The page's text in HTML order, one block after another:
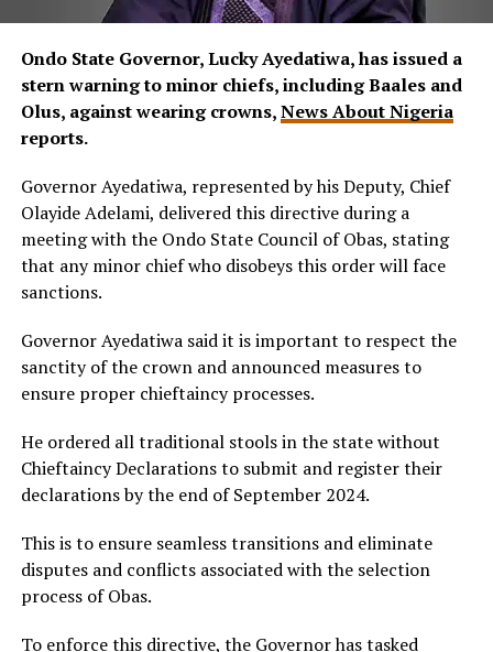
Ondo State Governor, Lucky Ayedatiwa, has issued a
stern warning to minor chiefs, including Baales and
Olus, against wearing crowns,News About Nigeria
reports.
Governor Ayedatiwa, represented by his Deputy, Chief
Olayide Adelami, delivered this directive during a
meeting with the Ondo State Council of Obas, stating
that any minor chief who disobeys this order will face
sanctions.
Governor Ayedatiwa said it is important to respect the
sanctity of the crown and announced measures to
ensure proper chieftaincy processes.
He ordered all traditional stools in the state without
Chieftaincy Declarations to submit and register their
declarations by the end of September 2024.
This is to ensure seamless transitions and eliminate
disputes and conflicts associated with the selection
process of Obas.
To enforce this directive, the Governor has tasked